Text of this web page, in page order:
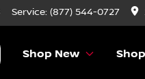
Service: (877) 544-0727
Shop New